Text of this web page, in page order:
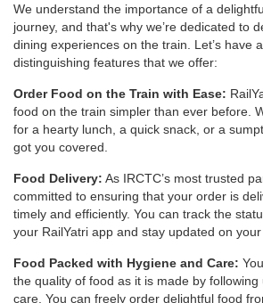
We understand the importance of a
journey, and that's why we’re dedicated to
dining experiences on the train. Let’s have
distinguishing features that we offer:
Order Food on the Train with Ease:
food on the train simpler than ever before.
for a hearty lunch, a quick snack, or a
got you covered.
Food Delivery: As IRCTC’s most trusted
committed to ensuring that your order is
timely and efficiently. You can track the
your RailYatri app and stay updated on your
Food Packed with Hygiene and Care:
the quality of food as it is made by
care. You can freely order delightful food